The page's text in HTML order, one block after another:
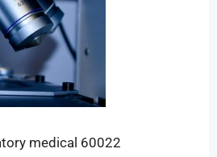
medical 60022